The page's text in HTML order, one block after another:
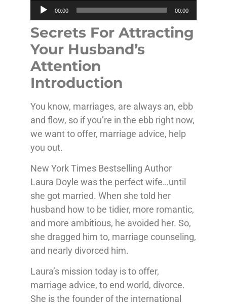
Audio
Player
00:00 00:00
Secrets For Attracting
Your Husband’s
Attention
Introduction
You know, marriages, are always an, ebb
and flow, so if you’re in the ebb right now,
we want to offer, marriage advice, help
you out.
New York Times Bestselling Author
Laura Doyle was the perfect wife…until
she got married. When she told her
husband how to be tidier, more romantic,
and more ambitious, he avoided her. So,
she dragged him to, marriage counseling,
and nearly divorced him.
Laura’s mission today is to offer,
marriage advice, to end world, divorce.
She is the founder of the international